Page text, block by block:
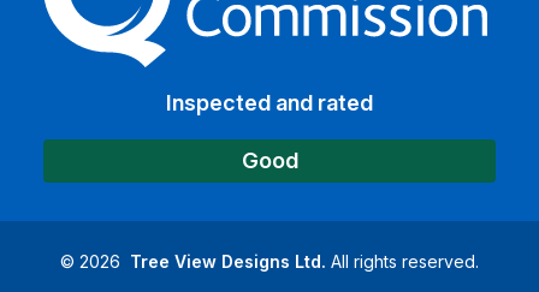
Inspected and rated
Good
© 2026 Tree View Designs Ltd. All rights reserved.